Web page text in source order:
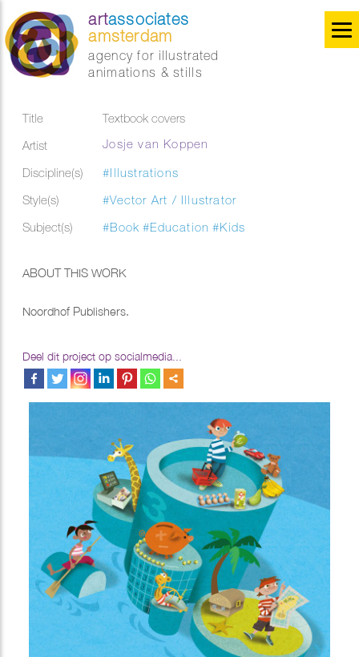
artassociates
amsterdam
agency for illustrated
animations & stills
Title
Textbook covers
Artist
Josje van Koppen
Discipline(s)
#Illustrations
Style(s)
#Vector Art / Illustrator
Subject(s)
#Book #Education #Kids
ABOUT THIS WORK
Noordhof Publishers.
Deel dit project op socialmedia...